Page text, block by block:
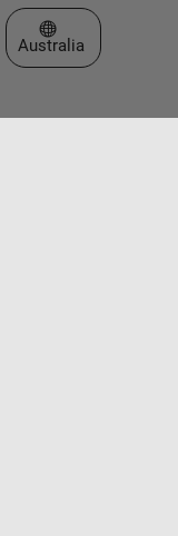
Select a Web Site
Australia